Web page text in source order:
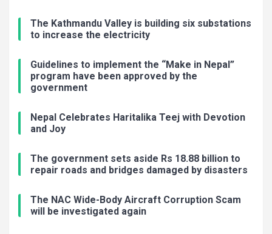
The Kathmandu Valley is building six substations
to increase the electricity
Guidelines to implement the “Make in Nepal”
program have been approved by the
government
Nepal Celebrates Haritalika Teej with Devotion
and Joy
The government sets aside Rs 18.88 billion to
repair roads and bridges damaged by disasters
The NAC Wide-Body Aircraft Corruption Scam
will be investigated again